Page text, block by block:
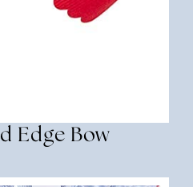
Edge Bow